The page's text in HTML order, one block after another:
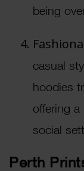
being
casual
hoodies
offering
social
Perth